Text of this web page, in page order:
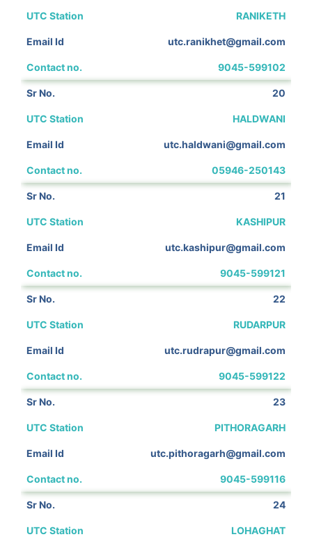
RANIKETH
utc.ranikhet@gmail.com
9045-599102
20
HALDWANI
utc.haldwani@gmail.com
05946-250143
21
KASHIPUR
utc.kashipur@gmail.com
9045-599121
22
RUDARPUR
utc.rudrapur@gmail.com
9045-599122
23
PITHORAGARH
utc.pithoragarh@gmail.com
9045-599116
24
LOHAGHAT